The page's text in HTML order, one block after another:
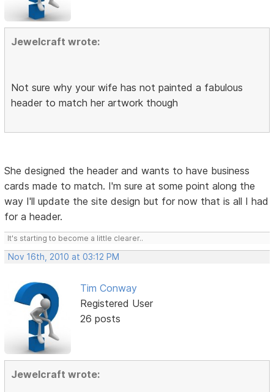
Jewelcraft wrote:
Not sure why your wife has not painted a fabulous
header to match her artwork though
She designed the header and wants to have business
cards made to match. I'm sure at some point along the
way I'll update the site design but for now that is all I had
for a header.
It's starting to become a little clearer..
Nov 16th, 2010 at 03:12 PM
Tim Conway
Registered User
26 posts
Jewelcraft wrote: